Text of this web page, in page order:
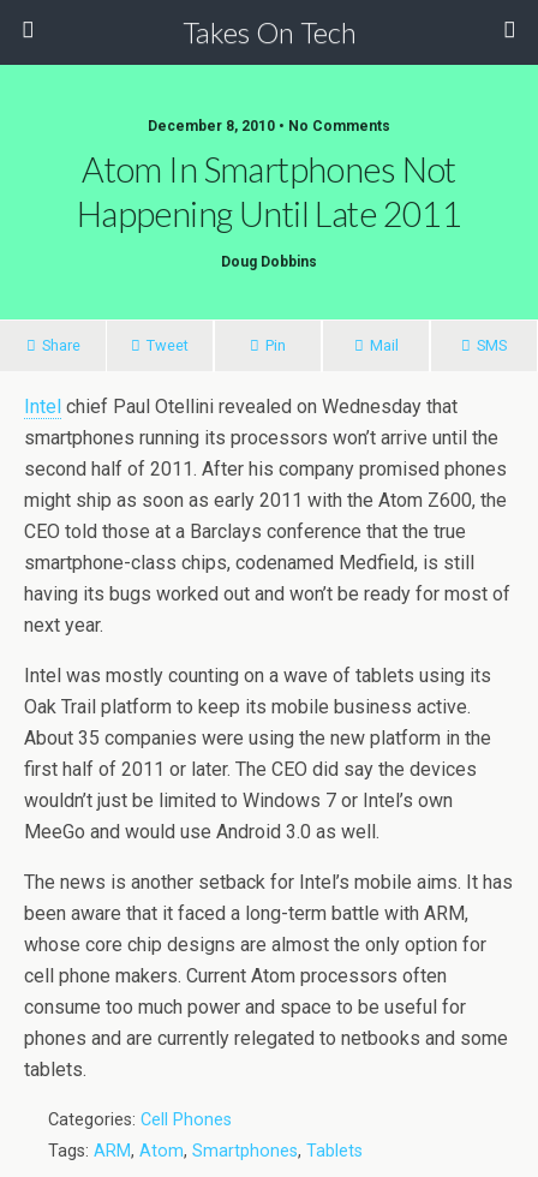
Takes On Tech
December 8, 2010 • No Comments
Atom In Smartphones Not
Happening Until Late 2011
Doug Dobbins
Share Tweet Pin Mail SMS
Intel chief Paul Otellini revealed on Wednesday that
smartphones running its processors won’t arrive until the
second half of 2011. After his company promised phones
might ship as soon as early 2011 with the Atom Z600, the
CEO told those at a Barclays conference that the true
smartphone-class chips, codenamed Medfield, is still
having its bugs worked out and won’t be ready for most of
next year.
Intel was mostly counting on a wave of tablets using its
Oak Trail platform to keep its mobile business active.
About 35 companies were using the new platform in the
first half of 2011 or later. The CEO did say the devices
wouldn’t just be limited to Windows 7 or Intel’s own
MeeGo and would use Android 3.0 as well.
The news is another setback for Intel’s mobile aims. It has
been aware that it faced a long-term battle with ARM,
whose core chip designs are almost the only option for
cell phone makers. Current Atom processors often
consume too much power and space to be useful for
phones and are currently relegated to netbooks and some
tablets.
Categories: Cell Phones
Tags: ARM, Atom, Smartphones, Tablets